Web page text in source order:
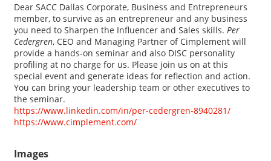
Dear SACC Dallas Corporate, Business and Entrepreneurs
member, to survive as an entrepreneur and any business
you need to Sharpen the Influencer and Sales skills. Per
Cedergren, CEO and Managing Partner of Cimplement will
provide a hands-on seminar and also DISC personality
profiling at no charge for us. Please join us on at this
special event and generate ideas for reflection and action.
You can bring your leadership team or other executives to
the seminar.
https://www.linkedin.com/in/per-cedergren-8940281/
https://www.cimplement.com/
Images